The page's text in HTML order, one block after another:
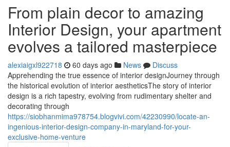
From plain decor to amazing
Interior Design, your apartment
evolves a tailored masterpiece
alexiaigxl922718 60 days ago News
Discuss
Apprehending the true essence of interior designJourney through
the historical evolution of interior aestheticsThe story of interior
design is a rich tapestry, evolving from rudimentary shelter and
decorating through
https://siobhanmima978754.blogvivi.com/42230990/locate-an-
ingenious-interior-design-company-in-maryland-for-your-
exclusive-home-venture